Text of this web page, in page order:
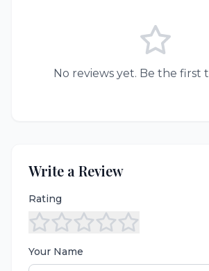
No reviews yet. Be the first
Write a Review
Rating
Your Name